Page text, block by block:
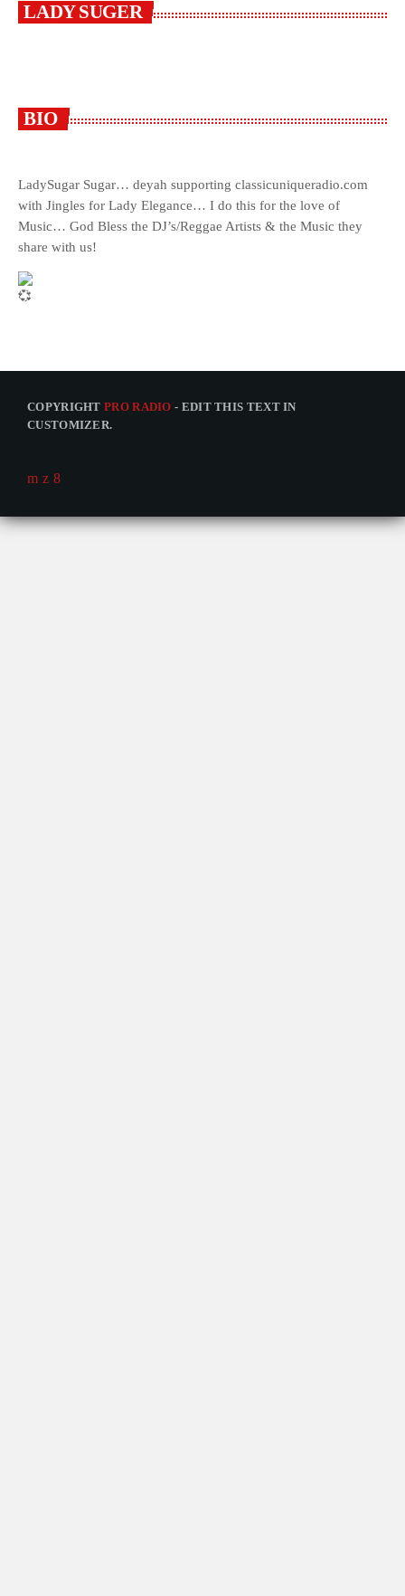
LADY SUGER
BIO
LadySugar Sugar… deyah supporting classicuniqueradio.com
with Jingles for Lady Elegance… I do this for the love of
Music… God Bless the DJ’s/Reggae Artists & the Music they
share with us!
COPYRIGHTPRO RADIO - EDIT THIS TEXT IN
CUSTOMIZER.